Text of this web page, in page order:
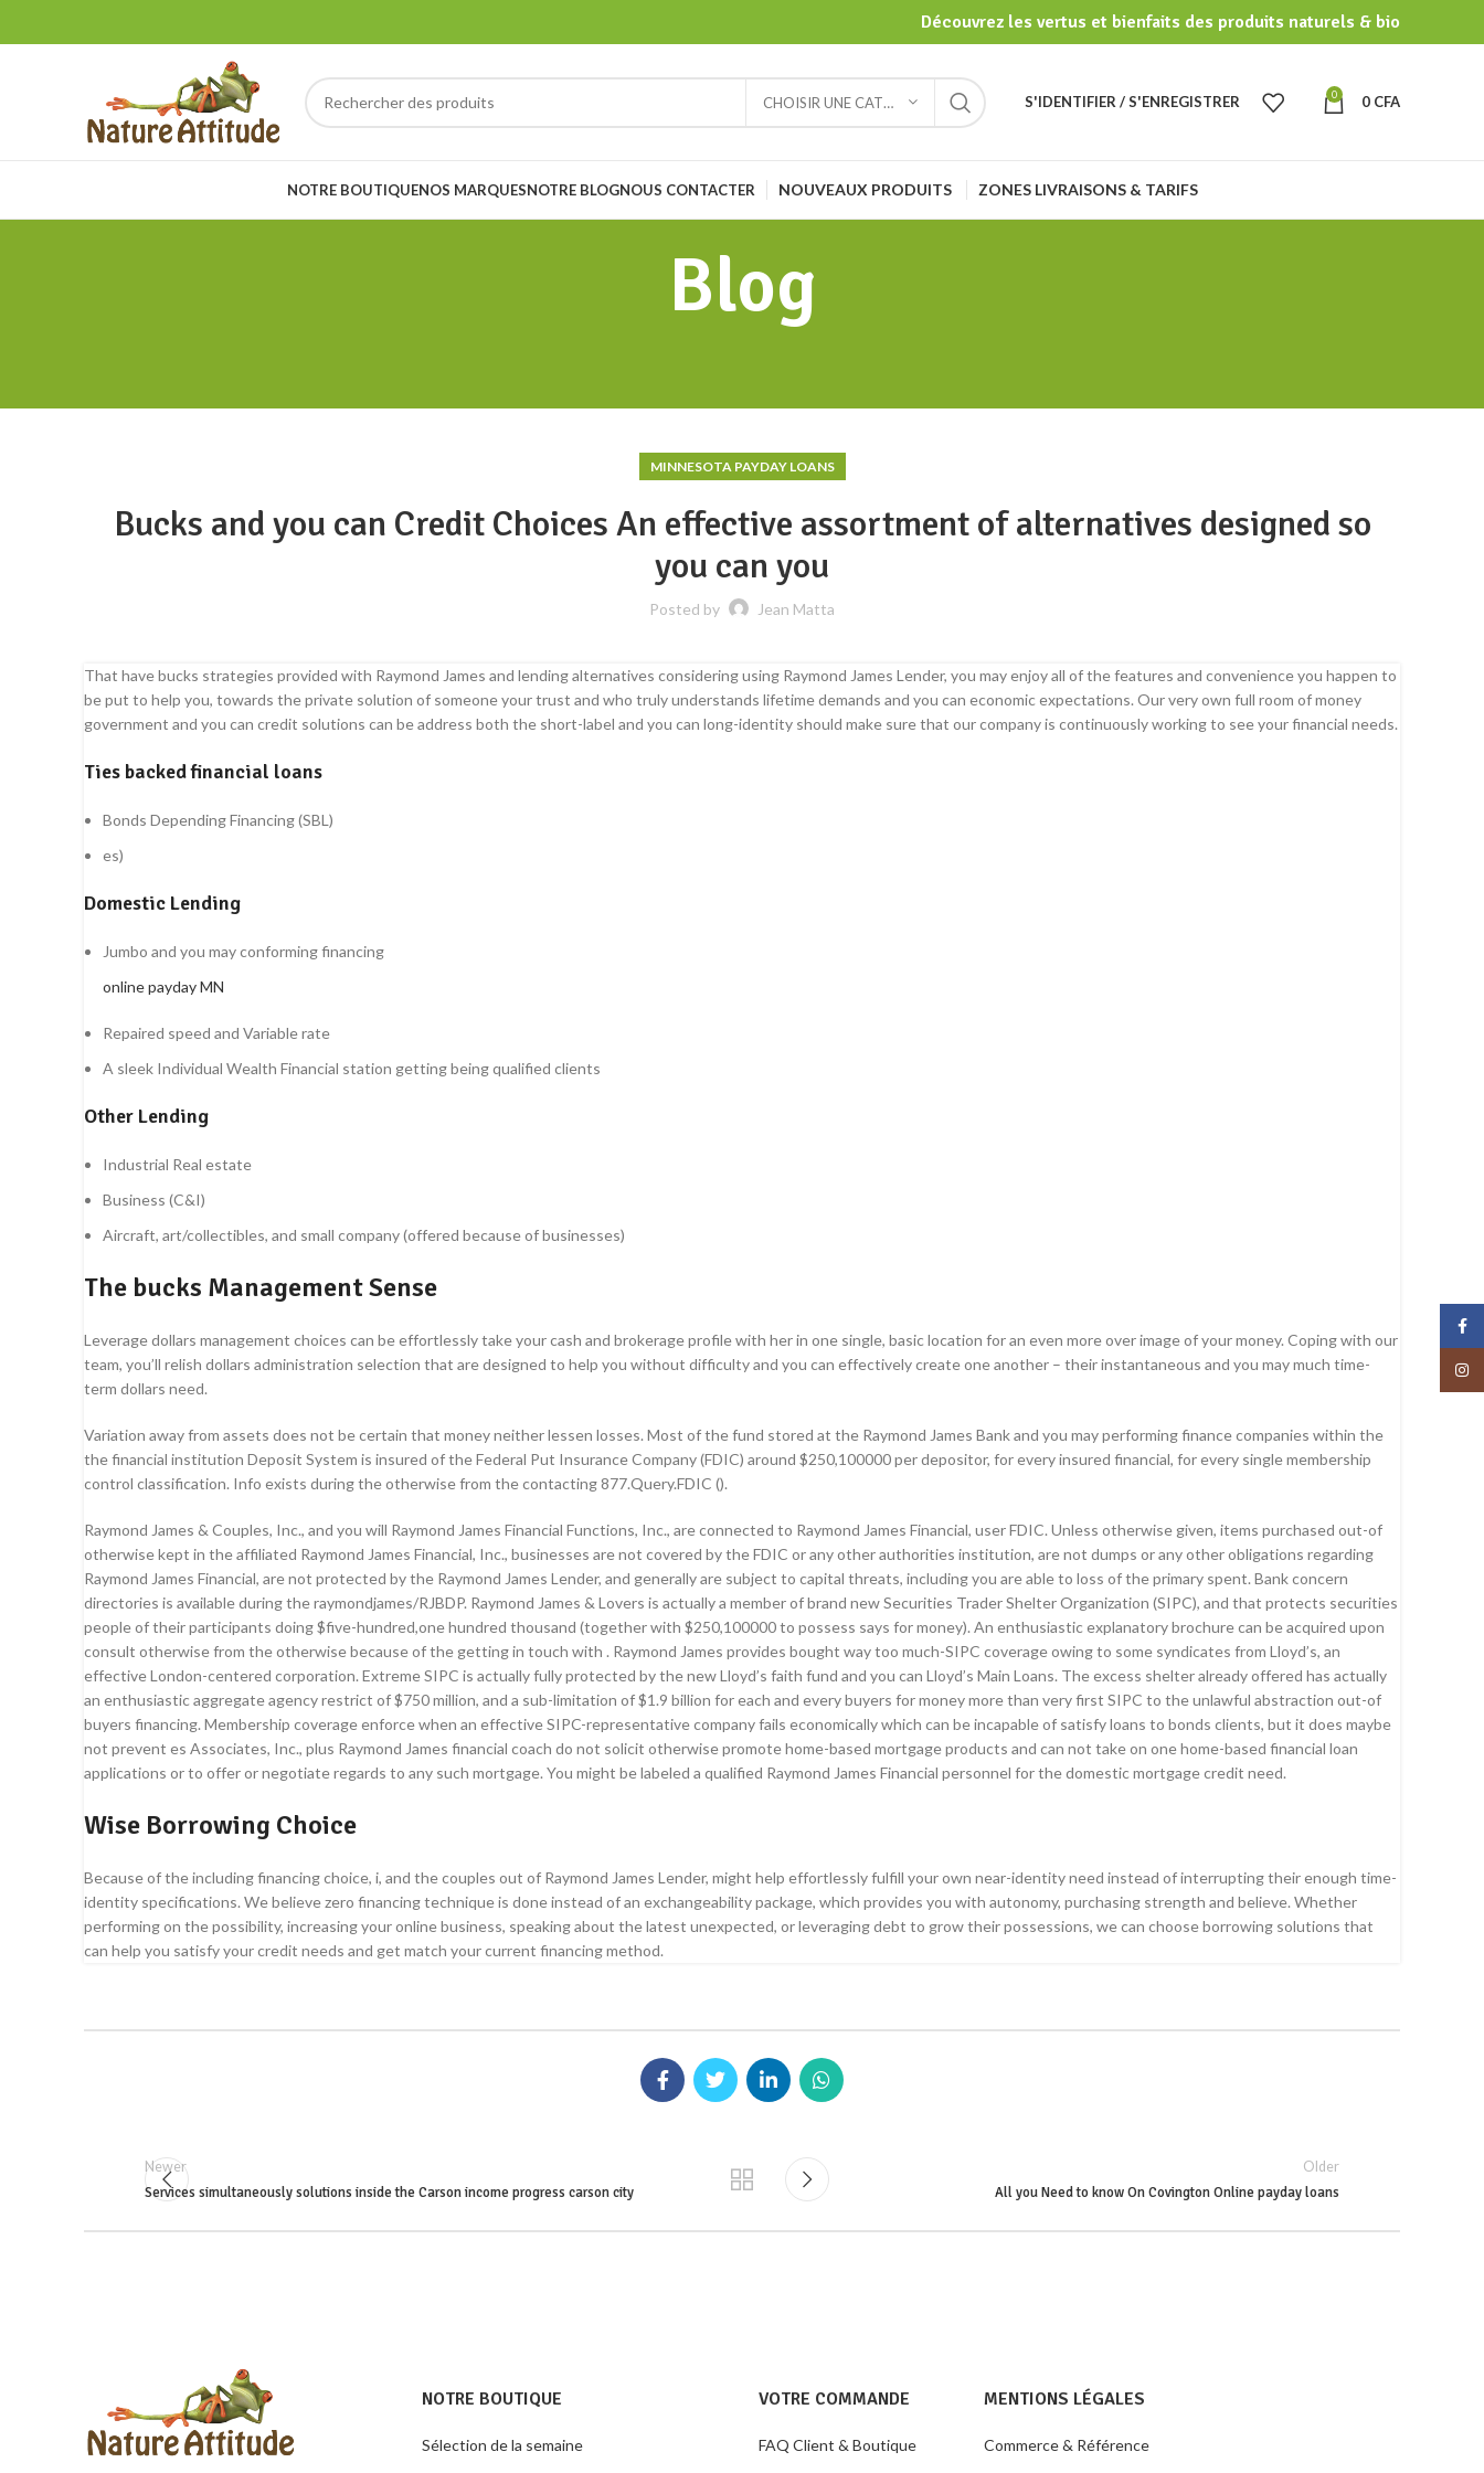
Découvrez les vertus et bienfaits des produits naturels & bio
CHOISIR UNE CATÉGORIE S'IDENTIFIER / S'ENREGISTRER 0 0 CFA
NOTRE BOUTIQUENOS MARQUESNOTRE BLOGNOUS CONTACTER NOUVEAUX PRODUITS ZONES LIVRAISONS & TARIFS
Blog
MINNESOTA PAYDAY LOANS
Bucks and you can Credit Choices An effective assortment of alternatives designed so
you can you
Posted by Jean Matta
That have bucks strategies provided with Raymond James and lending alternatives considering using Raymond James Lender, you may enjoy all of the features and convenience you happen to
be put to help you, towards the private solution of someone your trust and who truly understands lifetime demands and you can economic expectations. Our very own full room of money
government and you can credit solutions can be address both the short-label and you can long-identity should make sure that our company is continuously working to see your financial needs.
Ties backed financial loans
Bonds Depending Financing (SBL)
es)
Domestic Lending
Jumbo and you may conforming financing
online payday MN
Repaired speed and Variable rate
A sleek Individual Wealth Financial station getting being qualified clients
Other Lending
Industrial Real estate
Business (C&I)
Aircraft, art/collectibles, and small company (offered because of businesses)
The bucks Management Sense
Leverage dollars management choices can be effortlessly take your cash and brokerage profile with her in one single, basic location for an even more over image of your money. Coping with our
team, you’ll relish dollars administration selection that are designed to help you without difficulty and you can effectively create one another – their instantaneous and you may much time-
term dollars need.
Variation away from assets does not be certain that money neither lessen losses. Most of the fund stored at the Raymond James Bank and you may performing finance companies within the
the financial institution Deposit System is insured of the Federal Put Insurance Company (FDIC) around $250,100000 per depositor, for every insured financial, for every single membership
control classification. Info exists during the otherwise from the contacting 877.Query.FDIC ().
Raymond James & Couples, Inc., and you will Raymond James Financial Functions, Inc., are connected to Raymond James Financial, user FDIC. Unless otherwise given, items purchased out-of
otherwise kept in the affiliated Raymond James Financial, Inc., businesses are not covered by the FDIC or any other authorities institution, are not dumps or any other obligations regarding
Raymond James Financial, are not protected by the Raymond James Lender, and generally are subject to capital threats, including you are able to loss of the primary spent. Bank concern
directories is available during the raymondjames/RJBDP. Raymond James & Lovers is actually a member of brand new Securities Trader Shelter Organization (SIPC), and that protects securities
people of their participants doing $five-hundred,one hundred thousand (together with $250,100000 to possess says for money). An enthusiastic explanatory brochure can be acquired upon
consult otherwise from the otherwise because of the getting in touch with . Raymond James provides bought way too much-SIPC coverage owing to some syndicates from Lloyd’s, an
effective London-centered corporation. Extreme SIPC is actually fully protected by the new Lloyd’s faith fund and you can Lloyd’s Main Loans. The excess shelter already offered has actually
an enthusiastic aggregate agency restrict of $750 million, and a sub-limitation of $1.9 billion for each and every buyers for money more than very first SIPC to the unlawful abstraction out-of
buyers financing. Membership coverage enforce when an effective SIPC-representative company fails economically which can be incapable of satisfy loans to bonds clients, but it does maybe
not prevent es Associates, Inc., plus Raymond James financial coach do not solicit otherwise promote home-based mortgage products and can not take on one home-based financial loan
applications or to offer or negotiate regards to any such mortgage. You might be labeled a qualified Raymond James Financial personnel for the domestic mortgage credit need.
Wise Borrowing Choice
Because of the including financing choice, i, and the couples out of Raymond James Lender, might help effortlessly fulfill your own near-identity need instead of interrupting their enough time-
identity specifications. We believe zero financing technique is done instead of an exchangeability package, which provides you with autonomy, purchasing strength and believe. Whether
performing on the possibility, increasing your online business, speaking about the latest unexpected, or leveraging debt to grow their possessions, we can choose borrowing solutions that
can help you satisfy your credit needs and get match your current financing method.
Newer
Services simultaneously solutions inside the Carson income progress carson city
Older
All you Need to know On Covington Online payday loans
NOTRE BOUTIQUE
Sélection de la semaine
VOTRE COMMANDE
FAQ Client & Boutique
MENTIONS LÉGALES
Commerce & Référence